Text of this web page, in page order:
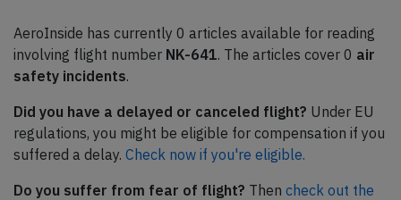
AeroInside has currently 0 articles available for reading
involving flight number NK-641. The articles cover 0 air
safety incidents.
Did you have a delayed or canceled flight? Under EU
regulations, you might be eligible for compensation if you
suffered a delay. Check now if you're eligible.
Do you suffer from fear of flight? Then check out the